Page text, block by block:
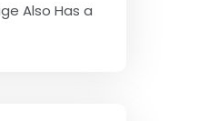
Also Has a